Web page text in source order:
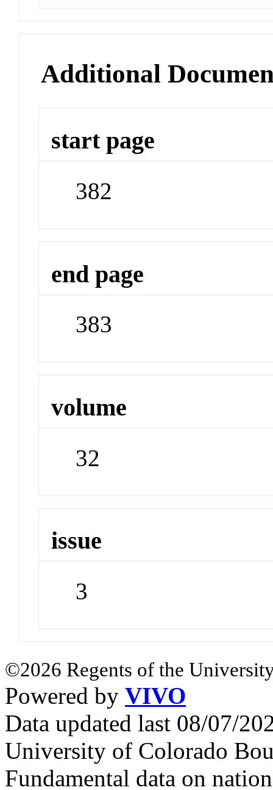
Additional
start page
382
end page
383
volume
32
issue
3
©2026 Regents of the
Powered by VIVO
Data updated last 08/07/
University of Colorado
Fundamental data on